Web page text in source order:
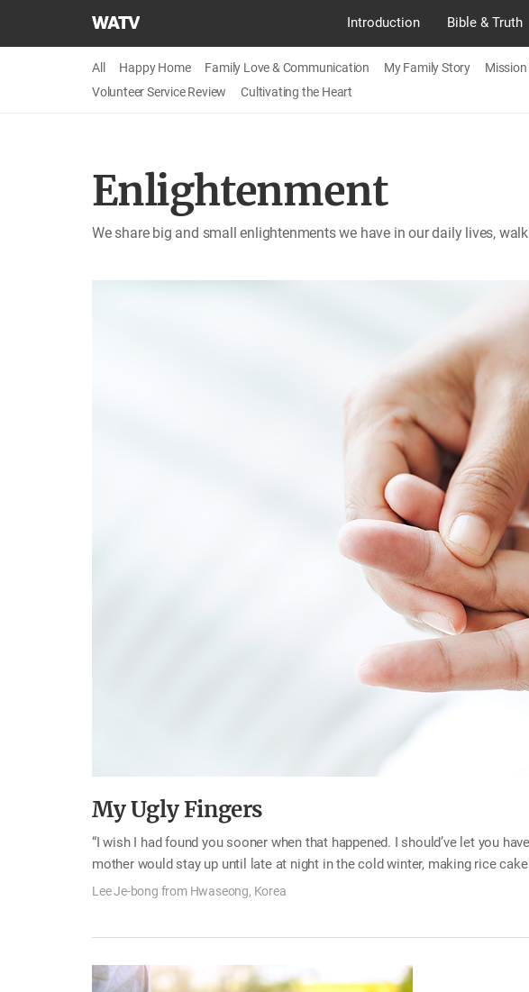
World
Society
Church
Introduction Bible & Truth
All Happy Home Family Love & Communication My Family Story
Volunteer Service Review
Cultivating the Heart
Enlightenment
We share big and small enlightenments we have in our daily lives,
My Ugly Fingers
“I wish I had found you sooner when that happened. I should’ve let you
mother would stay up until late at night in the cold winter, making rice
secret while my mother was preparing food. As I brought the iron
Lee Je-bong from Hwaseong, Korea